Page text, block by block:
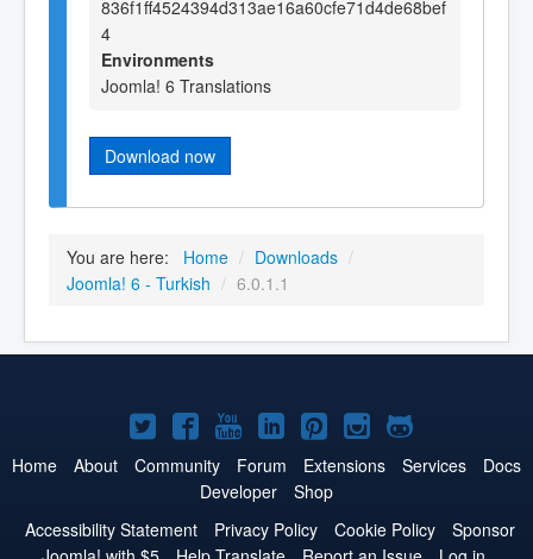
836f1ff4524394d313ae16a60cfe71d4de68bef
4
Environments
Joomla! 6 Translations
Download now
You are here: Home / Downloads /
Joomla! 6 - Turkish / 6.0.1.1
Joomla!
on
Twitter
Joomla!
on
Facebook
Joomla!
on
YouTube
Joomla!
on
LinkedIn
Joomla!
on
Pinterest
Joomla!
on
Joomla!
on
Home About Community Forum Extensions Services
Docs
Developer
Shop
Accessibility Statement
Privacy Policy Cookie Policy
Sponsor